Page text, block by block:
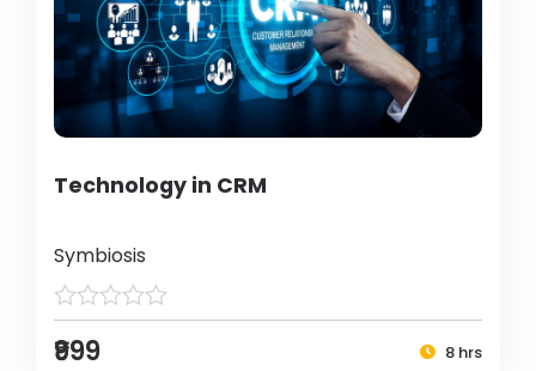
Technology in CRM
Symbiosis
₹999 8 hrs